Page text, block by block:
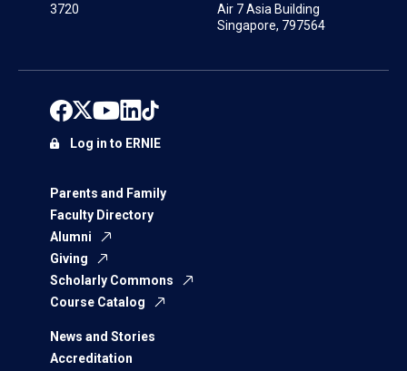
3720
Air 7 Asia Building
Singapore, 797564
Parents and Family
Faculty Directory
Alumni
Giving
Scholarly Commons
Course Catalog
News and Stories
Accreditation
Log in to ERNIE